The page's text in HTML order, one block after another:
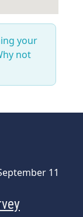
your
not
11